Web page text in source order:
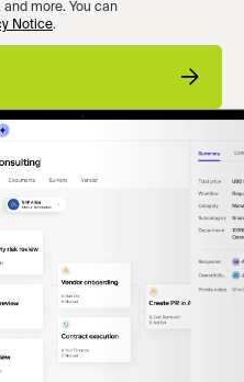
more. You can
Notice.